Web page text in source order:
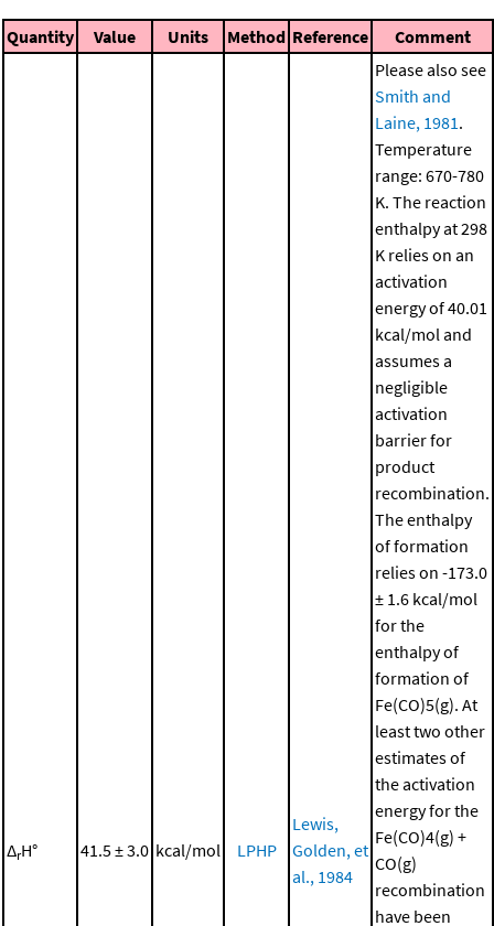
Quantity Value Units Method Reference Comment
ΔrH° 41.5 ± 3.0 kcal/mol LPHP
Lewis,
Golden, et
al., 1984
Please also see
Smith and
Laine, 1981.
Temperature
range: 670-780
K. The reaction
enthalpy at 298
K relies on an
activation
energy of 40.01
kcal/mol and
assumes a
negligible
activation
barrier for
product
recombination.
The enthalpy
of formation
relies on -173.0
± 1.6 kcal/mol
for the
enthalpy of
formation of
Fe(CO)5(g). At
least two other
estimates of
the activation
energy for the
Fe(CO)4(g) +
CO(g)
recombination
have been